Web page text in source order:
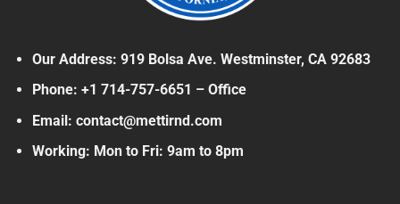
Our Address: 919 Bolsa Ave. Westminster, CA 92683
Phone: +1 714-757-6651 – Office
Email: contact@mettirnd.com
Working: Mon to Fri: 9am to 8pm